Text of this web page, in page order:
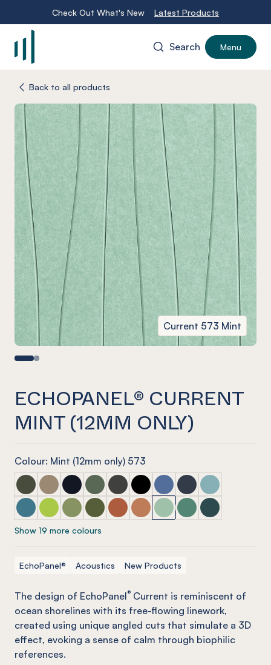
Check Out What's New Latest Products
Search Menu
Back to all products
Current 573 Mint
ECHOPANEL® CURRENT
MINT (12MM ONLY)
Colour: Mint (12mm only) 573
ECHOPANEL® Current Seaweed
ECHOPANEL® Current Latte
ECHOPANEL® Current Laguna
ECHOPANEL® Current Vineyard (12mm
ECHOPANEL® Current Charcoal
ECHOPANEL® Current Onyx
ECHOPANEL® Current
ECHOPANEL®
ECHOPANEL®
ECHOPANEL® Current Pacific
ECHOPANEL® Current Lime Splice (12mm only)
ECHOPANEL® Current Pistachio (12mm only)
ECHOPANEL® Current Olive (12mm only)
ECHOPANEL® Current Mandarin
ECHOPANEL® Current
ECHOPANEL® Current
ECHOPANEL®
ECHOPANEL®
Show 19 more colours
EchoPanel® Acoustics New Products
The design of EchoPanel® Current is reminiscent of
ocean shorelines with its free-flowing linework,
created using unique angled cuts that simulate a 3D
effect, evoking a sense of calm through biophilic
references.